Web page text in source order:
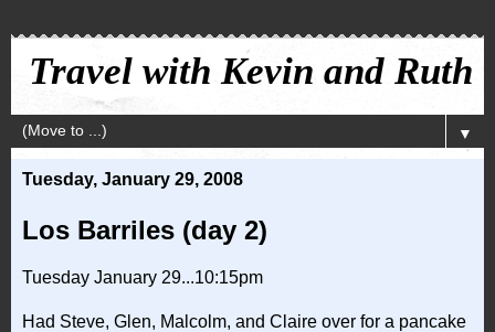
Travel with Kevin and Ruth
▼
Tuesday, January 29, 2008
Los Barriles (day 2)
Tuesday January 29...10:15pm
Had Steve, Glen, Malcolm, and Claire over for a pancake